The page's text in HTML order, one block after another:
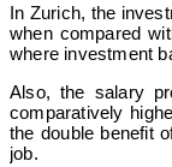
In Zurich, the
when compared
where investment
Also, the salary
comparatively
the double benefit
job.